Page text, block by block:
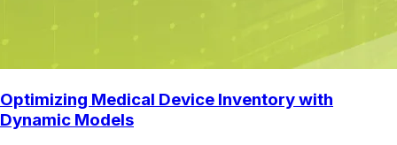
Optimizing Medical Device Inventory with
Dynamic Models